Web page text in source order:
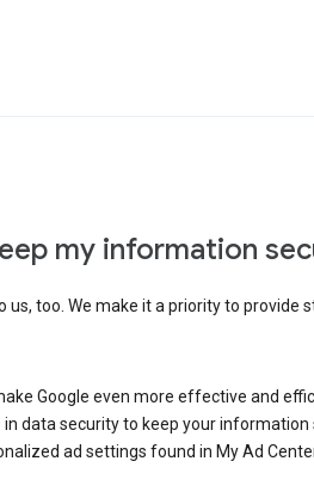
my information
too. We make it a priority to provide
Google even more effective and
data security to keep your
ad settings found in My Ad